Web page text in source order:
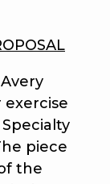
piece
the